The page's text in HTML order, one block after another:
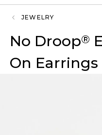
JEWELRY
No Droop®
On Earrings